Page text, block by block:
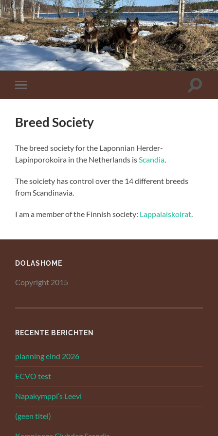
Toggle
mobiel
Toggle
Breed Society
The breed society for the Laponnian Herder-
Lapinporokoira in the Netherlands isScandia.
The soiciety has control over the 14 different breeds
from Scandinavia.
I am a member of the Finnish society: Lappalaiskoirat.
DOLASHOME
Copyright 2015
RECENTE BERICHTEN
planning eind 2026
ECVO test
Napakymppi’s Leevi
(geen titel)